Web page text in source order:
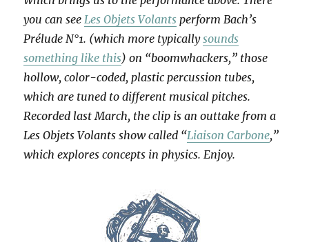
you can see Les Objets Volants perform Bach’s
Prélude N°1. (which more typicallysounds
something like this) on “boomwhackers,” those
hollow, color-coded, plastic percussion tubes,
which are tuned to different musical pitches.
Recorded last March, the clip is an outtake from a
Les Objets Volants show called “Liaison Carbone,”
which explores concepts in physics. Enjoy.